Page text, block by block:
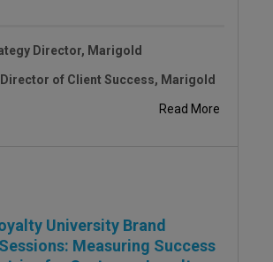
Director, Marigold
of Client Success, Marigold
Read More
University Brand
Measuring Success